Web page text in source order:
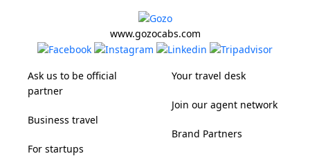
www.gozocabs.com
Ask us to be official
partner
Business travel
For startups
Your travel desk
Join our agent network
Brand Partners